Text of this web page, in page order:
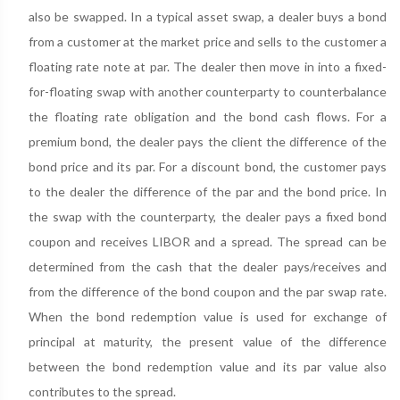
also be swapped. In a typical asset swap, a dealer buys a bond
from a customer at the market price and sells to the customer a
floating rate note at par. The dealer then move in into a fixed-
for-floating swap with another counterparty to counterbalance
the floating rate obligation and the bond cash flows. For a
premium bond, the dealer pays the client the difference of the
bond price and its par. For a discount bond, the customer pays
to the dealer the difference of the par and the bond price. In
the swap with the counterparty, the dealer pays a fixed bond
coupon and receives LIBOR and a spread. The spread can be
determined from the cash that the dealer pays/receives and
from the difference of the bond coupon and the par swap rate.
When the bond redemption value is used for exchange of
principal at maturity, the present value of the difference
between the bond redemption value and its par value also
contributes to the spread.